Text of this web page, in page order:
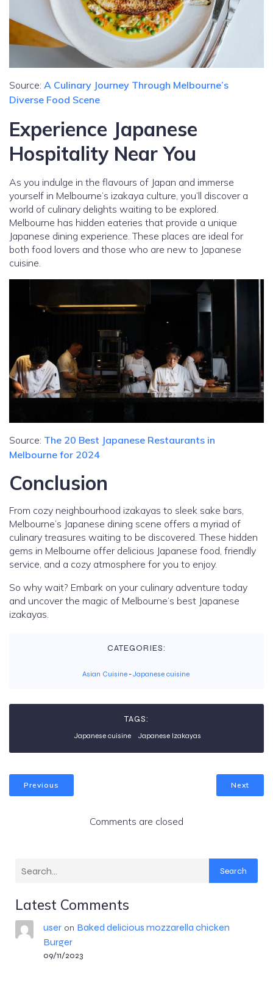
Source: A Culinary Journey Through Melbourne’s
Diverse Food Scene
Experience Japanese
Hospitality Near You
As you indulge in the flavours of Japan and immerse
yourself in Melbourne’s izakaya culture, you’ll discover a
world of culinary delights waiting to be explored.
Melbourne has hidden eateries that provide a unique
Japanese dining experience. These places are ideal for
both food lovers and those who are new to Japanese
cuisine.
Source: The 20 Best Japanese Restaurants in
Melbourne for 2024
Conclusion
From cozy neighbourhood izakayas to sleek sake bars,
Melbourne’s Japanese dining scene offers a myriad of
culinary treasures waiting to be discovered. These hidden
gems in Melbourne offer delicious Japanese food, friendly
service, and a cozy atmosphere for you to enjoy.
So why wait? Embark on your culinary adventure today
and uncover the magic of Melbourne’s best Japanese
izakayas.
CATEGORIES:
Asian Cuisine -Japanese cuisine
TAGS:
Japanese cuisine Japanese Izakayas
Previous Next
Comments are closed
Search
Latest Comments
useron Baked delicious mozzarella chicken
Burger
09/11/2023